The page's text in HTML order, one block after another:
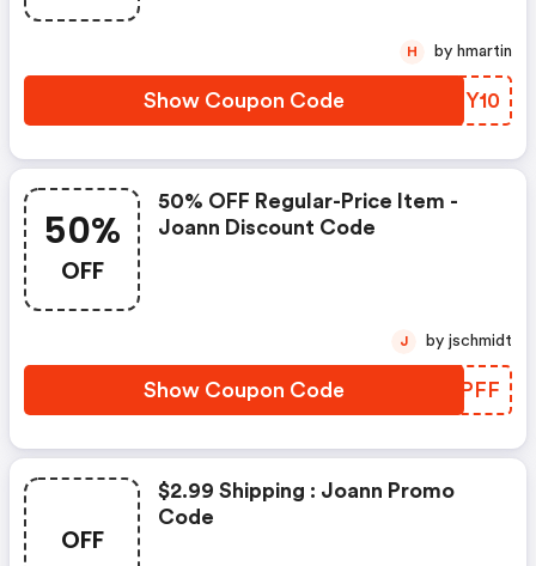
Show Coupon Code DYNY10
H by hmartin
50%
OFF
50% OFF Regular-Price Item -
Joann Discount Code
Show Coupon Code DEAPFF
J by jschmidt
OFF
$2.99 Shipping : Joann Promo
Code